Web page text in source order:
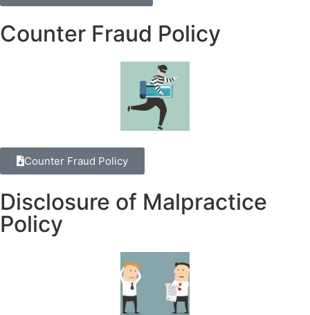
Counter Fraud Policy
Counter Fraud Policy
Disclosure of Malpractice
Policy